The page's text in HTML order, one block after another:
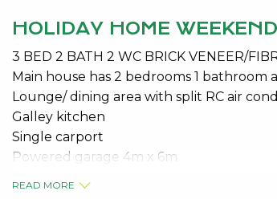
HOLIDAY HOME
3 BED 2 BATH 2 WC BRICK VENEER/
Main house has 2 bedrooms 1
Lounge/ dining area with split RC air
Galley kitchen
Single carport
Powered garage 4m x 6m
READ MORE